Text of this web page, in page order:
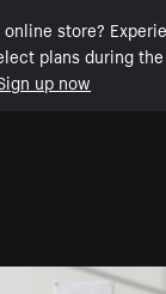
store?
plans during
up now